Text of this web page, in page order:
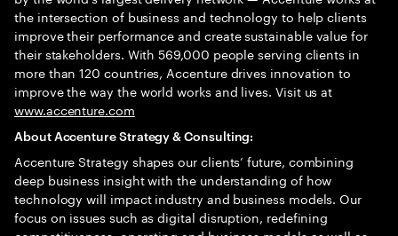
the intersection of business and technology to help clients
improve their performance and create sustainable value for
their stakeholders. With 569,000 people serving clients in
more than 120 countries, Accenture drives innovation to
improve the way the world works and lives. Visit us at
www.accenture.com
About Accenture Strategy & Consulting:
Accenture Strategy shapes our clients’ future, combining
deep business insight with the understanding of how
technology will impact industry and business models. Our
focus on issues such as digital disruption, redefining